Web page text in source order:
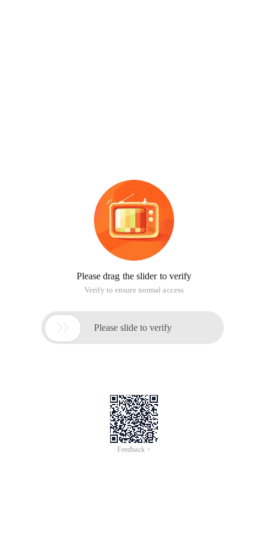
Please drag the slider to verify
Verify to ensure normal access
 Please slide to verify
Feedback >